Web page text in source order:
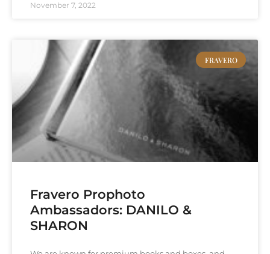
November 7, 2022
FRAVERO
Fravero Prophoto
Ambassadors: DANILO &
SHARON